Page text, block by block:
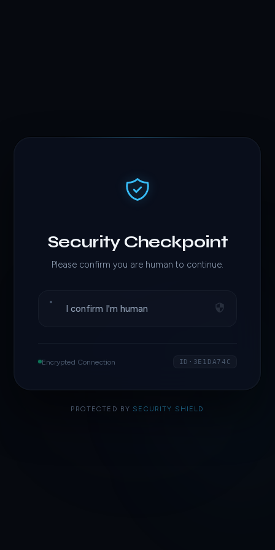
Security Checkpoint
Please confirm you are human to continue.
I confirm I'm human
Encrypted Connection ID·3E1DA74C
PROTECTED BY SECURITY SHIELD